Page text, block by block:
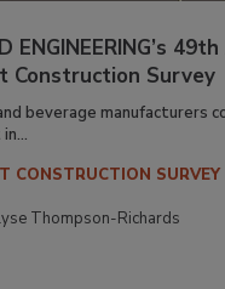
ENGINEERING’s
Construction Survey
beverage manufacturers
CONSTRUCTION SURVEY
Thompson-Richards